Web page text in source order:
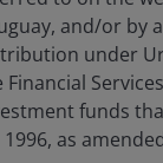
rotation
attractive
and/or by
under
Financial
funds
1996, as